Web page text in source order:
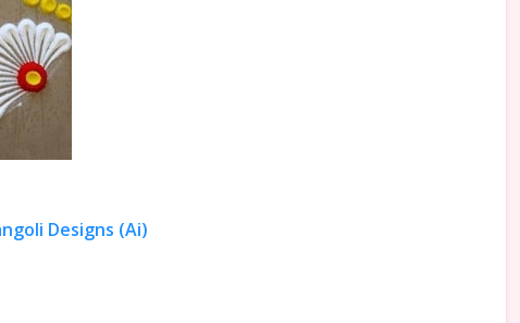
Designs (Ai)